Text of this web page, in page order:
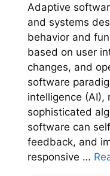
Adaptive
and systems
behavior and
based on user
changes, and
software
intelligence (AI),
sophisticated
software can
feedback, and
responsive …